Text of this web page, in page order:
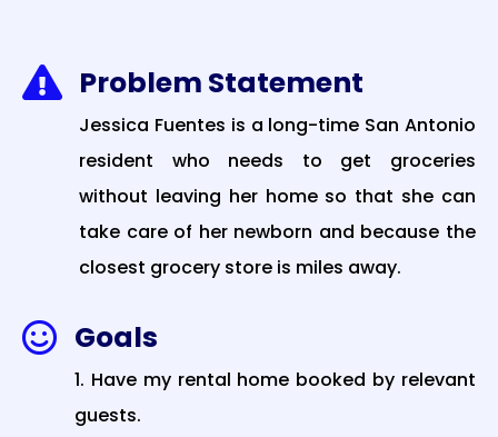
 Problem Statement
Jessica Fuentes is a long-time San Antonio
resident who needs to get groceries
without leaving her home so that she can
take care of her newborn and because the
closest grocery store is miles away.
 Goals
Have my rental home booked by relevant
guests.